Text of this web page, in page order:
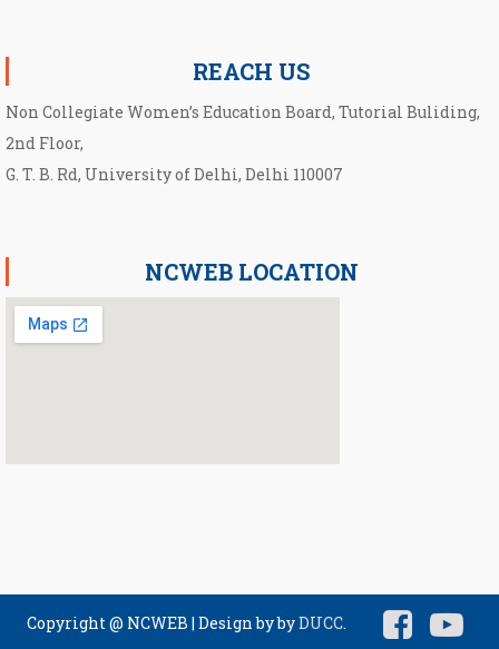
REACH US
Non Collegiate Women’s Education Board, Tutorial Buliding,
2nd Floor,
G. T. B. Rd, University of Delhi, Delhi 110007
NCWEB LOCATION
Copyright @ NCWEB |Design by byDUCC.